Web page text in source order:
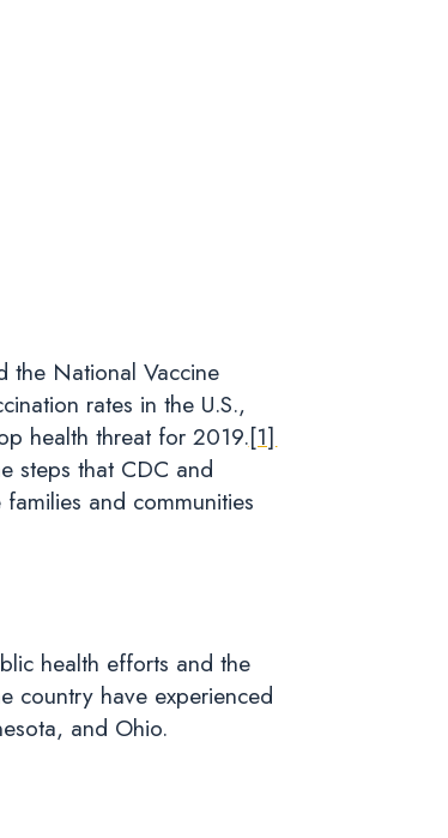
the National Vaccine
rates in the U.S.,
health threat for 2019.[1]
steps that CDC and
and communities
health efforts and the
country have experienced
and Ohio.